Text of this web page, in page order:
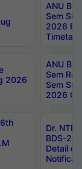
ANU
Sem
2026
2026
ANU
Sem
Sem
2026
Dr.
BDS-
Detail